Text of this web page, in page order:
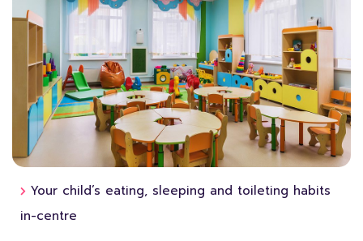
Your child’s eating, sleeping and toileting habits
in-centre